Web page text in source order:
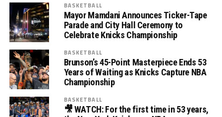
BASKETBALL
Mayor Mamdani Announces Ticker-Tape
Parade and City Hall Ceremony to
Celebrate Knicks Championship
BASKETBALL
Brunson’s 45-Point Masterpiece Ends 53
Years of Waiting as Knicks Capture NBA
Championship
BASKETBALL
🎥 WATCH: For the first time in 53 years,